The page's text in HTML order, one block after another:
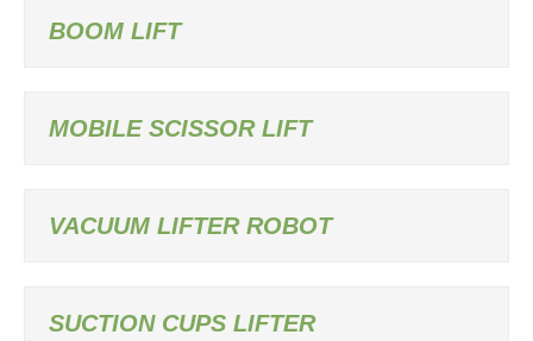
BOOM LIFT
MOBILE SCISSOR LIFT
VACUUM LIFTER ROBOT
SUCTION CUPS LIFTER